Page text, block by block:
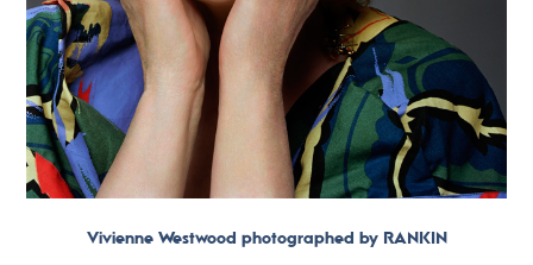
Vivienne Westwood photographed by RANKIN